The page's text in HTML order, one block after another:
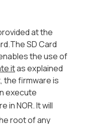
at the
SD Card
the use of
itas explained
the firmware is
execute
in NOR. It will
root of any